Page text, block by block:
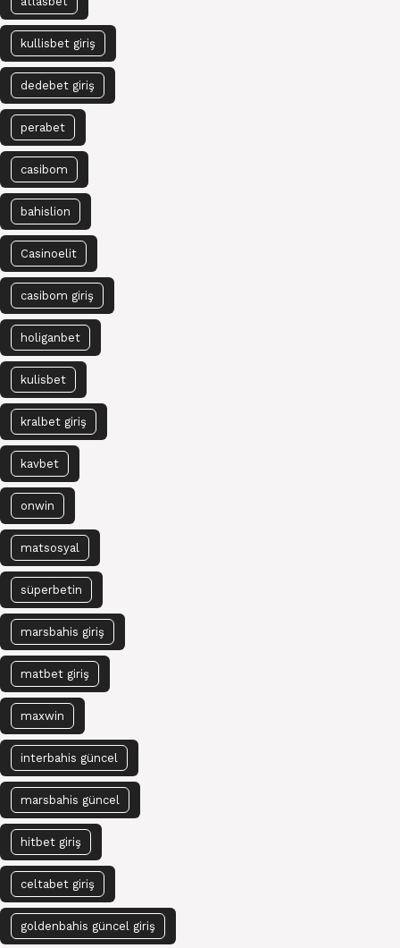
kullisbet giriş
dedebet giriş
perabet
casibom
bahislion
Casinoelit
casibom giriş
holiganbet
kulisbet
kralbet giriş
kavbet
onwin
matsosyal
süperbetin
marsbahis giriş
matbet giriş
maxwin
interbahis güncel
marsbahis güncel
hitbet giriş
celtabet giriş
goldenbahis güncel giriş